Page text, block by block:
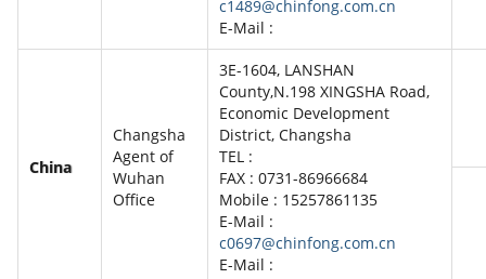
c1489@chinfong.com.cn
E-Mail :
China
Changsha
Agent of
Wuhan
Office
3E-1604, LANSHAN
County,N.198 XINGSHA Road,
Economic Development
District, Changsha
TEL :
FAX : 0731-86966684
Mobile : 15257861135
E-Mail :
c0697@chinfong.com.cn
E-Mail :